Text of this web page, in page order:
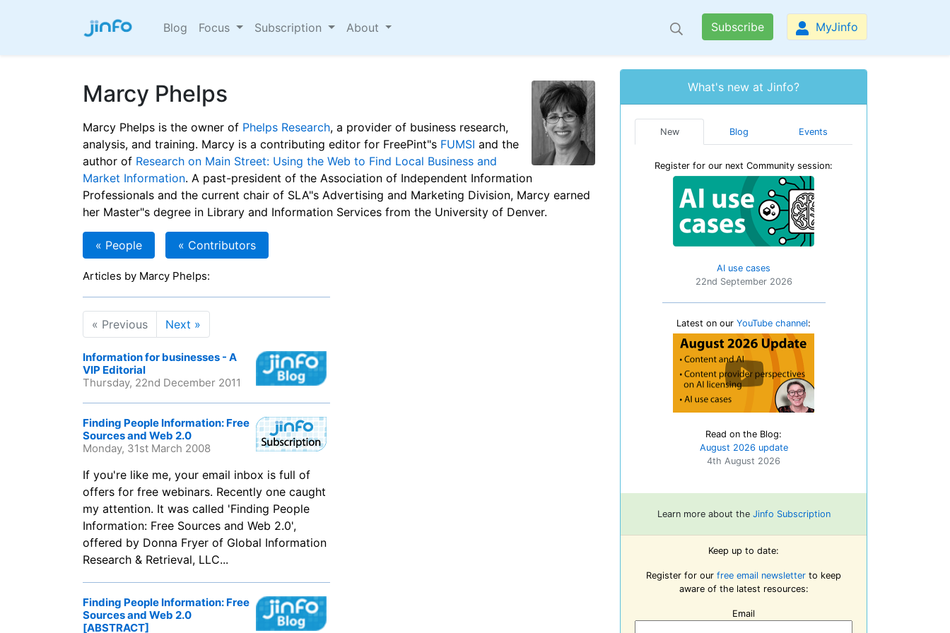
Blog Focus Subscription About Subscribe MyJinfo
Marcy Phelps
Marcy Phelps is the owner of Phelps Research, a provider of business research,
analysis, and training. Marcy is a contributing editor for FreePint"s FUMSI and the
author of Research on Main Street: Using the Web to Find Local Business and
Market Information. A past-president of the Association of Independent Information
Professionals and the current chair of SLA"s Advertising and Marketing Division, Marcy earned
her Master"s degree in Library and Information Services from the University of Denver.
« People « Contributors
Articles by Marcy Phelps:
« Previous Next »
Information for businesses - A
VIP Editorial
Thursday, 22nd December 2011
Finding People Information: Free
Sources and Web 2.0
Monday, 31st March 2008
If you're like me, your email inbox is full of
offers for free webinars. Recently one caught
my attention. It was called 'Finding People
Information: Free Sources and Web 2.0',
offered by Donna Fryer of Global Information
Research & Retrieval, LLC...
Finding People Information: Free
Sources and Web 2.0
[ABSTRACT]
What's new at Jinfo?
New Blog Events
Register for our next Community session:
AI use cases
22nd September 2026
Latest on our YouTube channel:
Read on the Blog:
August 2026 update
4th August 2026
Learn more about the Jinfo Subscription
Keep up to date:
Register for our free email newsletter to keep
aware of the latest resources:
Email